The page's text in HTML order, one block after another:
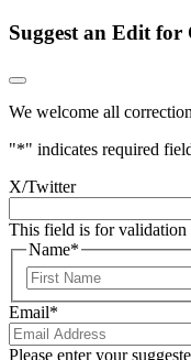
Suggest an Edit for
We welcome all
"*" indicates required
X/Twitter
This field is for validation
Name*
Email*
Please enter your